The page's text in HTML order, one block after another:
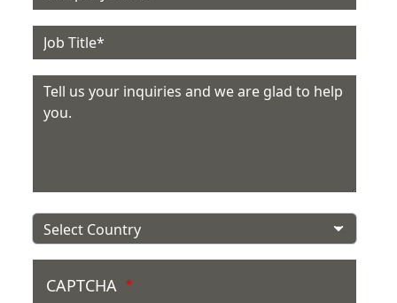
Job Title
Message
Country
CAPTCHA